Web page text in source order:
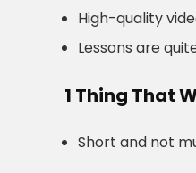
High-quality
Lessons are
1 Thing That
Short and not